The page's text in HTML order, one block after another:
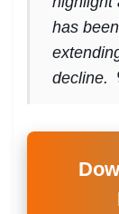
has
decline.